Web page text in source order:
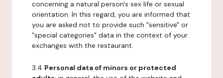
concerning a natural person's sex life or sexual
orientation. In this regard, you are informed that
you are asked not to provide such "sensitive" or
"special categories" data in the context of your
exchanges with the restaurant.
3.4 Personal data of minors or protected